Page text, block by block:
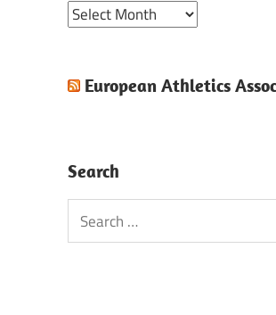
Archive
European Athletics
Search
Search
for: